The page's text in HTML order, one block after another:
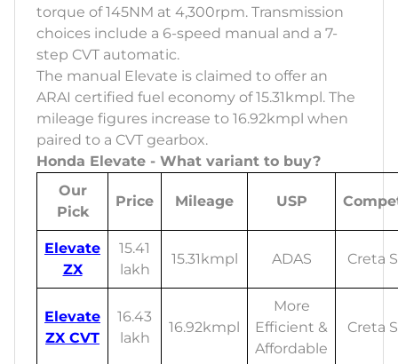
torque of 145NM at 4,300rpm. Transmission
choices include a 6-speed manual and a 7-
step CVT automatic.
The manual Elevate is claimed to offer an
ARAI certified fuel economy of 15.31kmpl. The
mileage figures increase to 16.92kmpl when
paired to a CVT gearbox.
Honda Elevate - What variant to buy?
Our
Pick
Price Mileage USP
Elevate
ZX
15.41
lakh
15.31kmpl ADAS Creta
Elevate
ZX CVT
16.43
lakh
16.92kmpl
More
Efficient &
Affordable
Creta